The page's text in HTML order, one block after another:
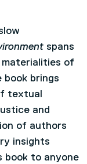
spans
of
book brings
textual
and
of authors
insights
book to anyone